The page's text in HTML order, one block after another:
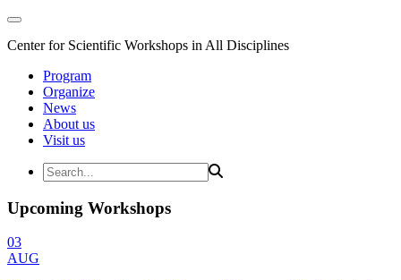
Center for Scientific Workshops in All Disciplines
Program
Organize
News
About us
Visit us
Upcoming Workshops
03
AUG